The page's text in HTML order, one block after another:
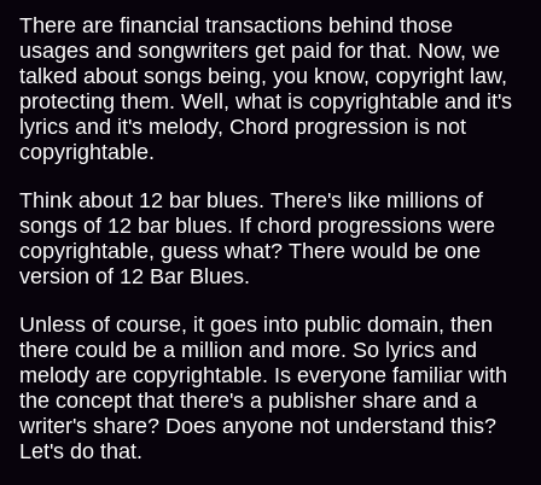
There are financial transactions behind those
usages and songwriters get paid for that. Now, we
talked about songs being, you know, copyright law,
protecting them. Well, what is copyrightable and it's
lyrics and it's melody, Chord progression is not
copyrightable.
Think about 12 bar blues. There's like millions of
songs of 12 bar blues. If chord progressions were
copyrightable, guess what? There would be one
version of 12 Bar Blues.
Unless of course, it goes into public domain, then
there could be a million and more. So lyrics and
melody are copyrightable. Is everyone familiar with
the concept that there's a publisher share and a
writer's share? Does anyone not understand this?
Let's do that.